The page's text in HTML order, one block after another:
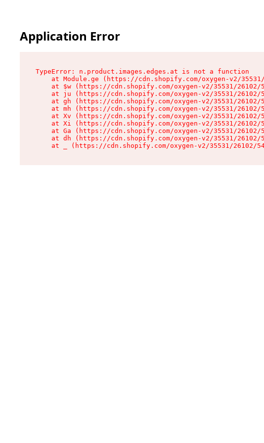
Application Error
TypeError: n.product.images.edges.at is not a function
at Module.ge (https://cdn.shopify.com/oxygen-v2/
at $w (https://cdn.shopify.com/oxygen-v2/35531/
at ju (https://cdn.shopify.com/oxygen-v2/35531/
at gh (https://cdn.shopify.com/oxygen-v2/35531/
at mh (https://cdn.shopify.com/oxygen-v2/35531/
at Xv (https://cdn.shopify.com/oxygen-v2/35531/
at Xi (https://cdn.shopify.com/oxygen-v2/35531/
at Ga (https://cdn.shopify.com/oxygen-v2/35531/
at dh (https://cdn.shopify.com/oxygen-v2/35531/
at _ (https://cdn.shopify.com/oxygen-v2/35531/26102/